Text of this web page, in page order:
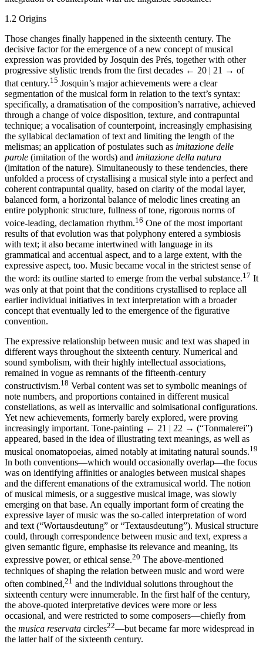
1.2 Origins
Those changes finally happened in the sixteenth century. The
decisive factor for the emergence of a new concept of musical
expression was provided by Josquin des Prés, together with other
progressive stylistic trends from the first decades ← 20 | 21 → of
that century.15 Josquin’s major achievements were a clear
segmentation of the musical form in relation to the text’s syntax:
specifically, a dramatisation of the composition’s narrative, achieved
through a change of voice disposition, texture, and contrapuntal
technique; a vocalisation of counterpoint, increasingly emphasising
the syllabical declamation of text and limiting the length of the
melismas; an application of postulates such as imitazione delle
parole (imitation of the words) and imitazione della natura
(imitation of the nature). Simultaneously to these tendencies, there
unfolded a process of crystallising a musical style into a perfect and
coherent contrapuntal quality, based on clarity of the modal layer,
balanced form, a horizontal balance of melodic lines creating an
entire polyphonic structure, fullness of tone, rigorous norms of
voice-leading, declamation rhythm.16 One of the most important
results of that evolution was that polyphony entered a symbiosis
with text; it also became intertwined with language in its
grammatical and accentual aspect, and to a large extent, with the
expressive aspect, too. Music became vocal in the strictest sense of
the word: its outline started to emerge from the verbal substance.17 It
was only at that point that the conditions crystallised to replace all
earlier individual initiatives in text interpretation with a broader
concept that eventually led to the emergence of the figurative
convention.
The expressive relationship between music and text was shaped in
different ways throughout the sixteenth century. Numerical and
sound symbolism, with their highly intellectual associations,
remained in vogue as remnants of the fifteenth-century
constructivism.18 Verbal content was set to symbolic meanings of
note numbers, and proportions contained in different musical
constellations, as well as intervallic and solmisational configurations.
Yet new achievements, formerly barely explored, were proving
increasingly important. Tone-painting ← 21 | 22 → (“Tonmalerei”)
appeared, based in the idea of illustrating text meanings, as well as
musical onomatopoeias, aimed notably at imitating natural sounds.19
In both conventions—which would occasionally overlap—the focus
was on identifying affinities or analogies between musical shapes
and the different emanations of the extramusical world. The notion
of musical mimesis, or a suggestive musical image, was slowly
emerging on that base. An equally important form of creating the
expressive layer of music was the so-called interpretation of word
and text (“Wortausdeutung” or “Textausdeutung”). Musical structure
could, through correspondence between music and text, express a
given semantic figure, emphasise its relevance and meaning, its
expressive power, or ethical sense.20 The above-mentioned
techniques of shaping the relation between music and word were
often combined,21 and the individual solutions throughout the
sixteenth century were innumerable. In the first half of the century,
the above-quoted interpretative devices were more or less
occasional, and were restricted to some composers—chiefly from
the musica reservata circles22—but became far more widespread in
the latter half of the sixteenth century.